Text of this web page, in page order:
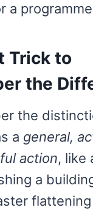
a
Trick to
the
the
a general,
action, like
a
flattening